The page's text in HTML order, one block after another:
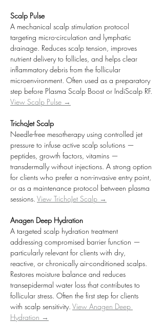
Scalp Pulse
A mechanical scalp stimulation protocol
targeting micro-circulation and lymphatic
drainage. Reduces scalp tension, improves
nutrient delivery to follicles, and helps clear
inflammatory debris from the follicular
microenvironment. Often used as a preparatory
step before Plasma Scalp Boost or IndiScalp RF.
View Scalp Pulse →
TrichoJet Scalp
Needle-free mesotherapy using controlled jet
pressure to infuse active scalp solutions —
peptides, growth factors, vitamins —
transdermally without injections. A strong option
for clients who prefer a non-invasive entry point,
or as a maintenance protocol between plasma
sessions. View TrichoJet Scalp →
Anagen Deep Hydration
A targeted scalp hydration treatment
addressing compromised barrier function —
particularly relevant for clients with dry,
reactive, or chronically air-conditioned scalps.
Restores moisture balance and reduces
transepidermal water loss that contributes to
follicular stress. Often the first step for clients
with scalp sensitivity. View Anagen Deep
Hydration →